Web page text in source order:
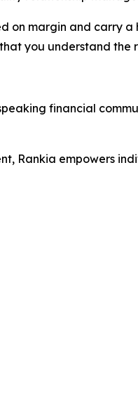
on margin and carry
you understand the
financial
Rankia empowers